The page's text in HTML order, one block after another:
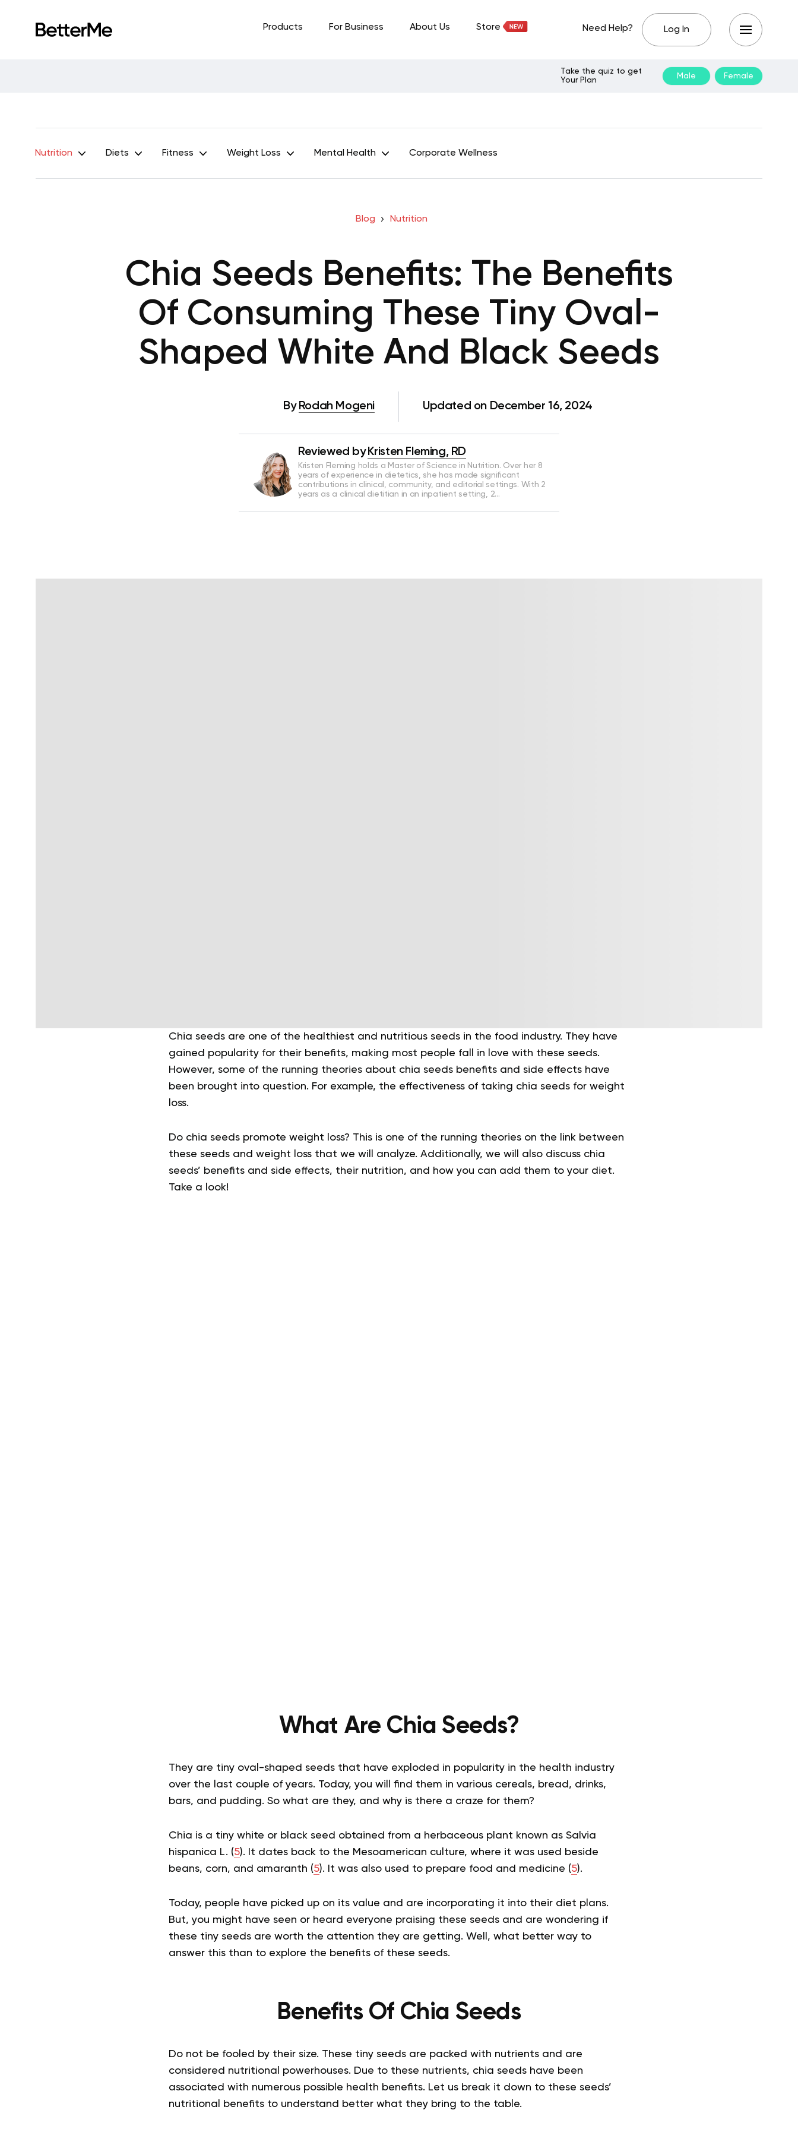
Products For Business About Us Store Need Help? Log In
Take the quiz to get
Your Plan
Male Female
Nutrition Diets Fitness Weight Loss Mental Health Corporate Wellness
Blog Nutrition
Chia Seeds Benefits: The Benefits
Of Consuming These Tiny Oval-
Shaped White And Black Seeds
By Rodah Mogeni Updated on December 16, 2024
Reviewed by Kristen Fleming, RD
Kristen Fleming holds a Master of Science in Nutrition. Over her 8
years of experience in dietetics, she has made significant
contributions in clinical, community, and editorial settings. With 2
years as a clinical dietitian in an inpatient setting, 2…
Chia seeds are one of the healthiest and nutritious seeds in the food industry. They have
gained popularity for their benefits, making most people fall in love with these seeds.
However, some of the running theories about chia seeds benefits and side effectshave
been brought into question. For example, the effectiveness of taking chia seeds for weight
loss.
Do chia seeds promote weight loss? This is one of the running theories on the link between
these seeds and weight loss that we will analyze. Additionally, we will also discuss chia
seeds’ benefits and side effects, their nutrition, and how you can add them to your diet.
Take a look!
What Are Chia Seeds?
They are tiny oval-shaped seeds that have exploded in popularity in the health industry
over the last couple of years. Today, you will find them in various cereals, bread, drinks,
bars, and pudding. So what are they, and why is there a craze for them?
Chia is a tiny white or black seed obtained from a herbaceous plant known as Salvia
hispanica L. (5). It dates back to the Mesoamerican culture, where it was used beside
beans, corn, and amaranth (5). It was also used to prepare food and medicine (5).
Today, people have picked up on its value and are incorporating it into their diet plans.
But, you might have seen or heard everyone praising these seeds and are wondering if
these tiny seeds are worth the attention they are getting. Well, what better way to
answer this than to explore the benefits of these seeds.
Benefits Of Chia Seeds
Do not be fooled by their size. These tiny seeds are packed with nutrients and are
considered nutritional powerhouses. Due to these nutrients, chia seeds have been
associated with numerous possible health benefits. Let us break it down to these seeds’
nutritional benefits to understand better what they bring to the table.